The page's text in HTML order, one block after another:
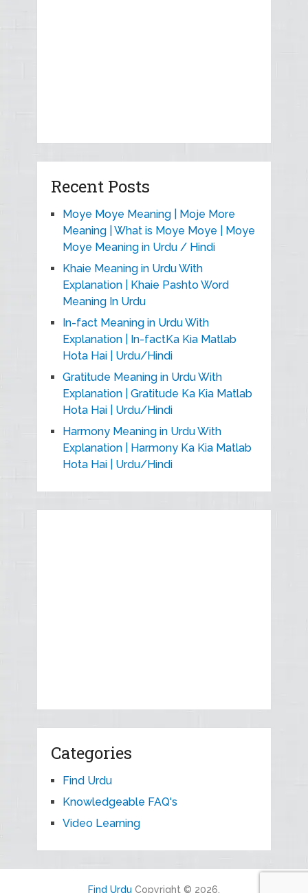
Recent Posts
Moye Moye Meaning | Moje More
Meaning | What is Moye Moye | Moye
Moye Meaning in Urdu / Hindi
Khaie Meaning in Urdu With
Explanation | Khaie Pashto Word
Meaning In Urdu
In-fact Meaning in Urdu With
Explanation | In-factKa Kia Matlab
Hota Hai | Urdu/Hindi
Gratitude Meaning in Urdu With
Explanation | Gratitude Ka Kia Matlab
Hota Hai | Urdu/Hindi
Harmony Meaning in Urdu With
Explanation | Harmony Ka Kia Matlab
Hota Hai | Urdu/Hindi
Categories
Find Urdu
Knowledgeable FAQ's
Video Learning
Find Urdu Copyright © 2026.